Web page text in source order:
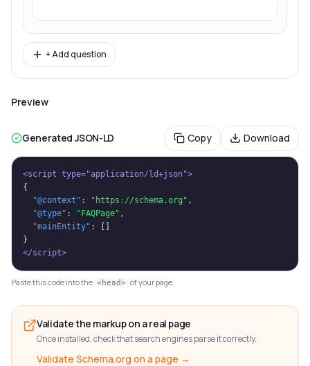
+ Add question
Preview
Generated JSON-LD Copy Download
<script type="application/ld+json">
{
"@context" : "https://schema.org" ,
"@type" : "FAQPage" ,
"mainEntity" : []
}
</script>
Paste this code into the <head> of your page.
Validate the markup on a real page
Once installed, check that search engines parse it correctly.
Validate Schema.org on a page →